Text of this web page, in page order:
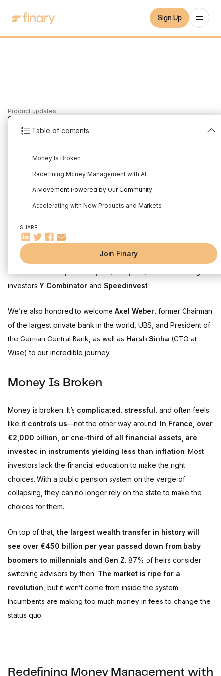
Sign Up
Product updates
Table of contents
Money Is Broken
Redefining Money Management with AI
A Movement Powered by Our Community
Accelerating with New Products and Markets
SHARE
Join Finary
3
Series B
Mounir Laggoune
Today, I’m thrilled to announce thatFinary has raised a €25M
Series B
PayPal Ventures , alongside participation
investors Y Combinator and Speedinvest.
We’re also honored to welcome Axel Weber , former Chairman
of the largest private bank in the world, UBS, and President of
the German Central Bank, as well as Harsh Sinha (CTO at
Wise) to our incredible journey.
Money Is Broken
Money is broken. It’s complicated stressful , and often feels
like it controls us—not the other way around. In France, over
€2,000 billion, or one-third of all financial assets, are
invested in instruments yielding less than inflation. Most
investors lack the financial education to make the right
choices. With a public pension system on the verge of
collapsing, they can no longer rely on the state to make the
choices for them.
On top of that, the largest wealth transfer in history will
see over €450 billion per year passed down from baby
boomers to millennials and Gen Z. 87% of heirs consider
switching advisors by then. The market is ripe for a
revolution , but it won’t come from inside the system.
Incumbents are making too much money in fees to change the
status quo.
Redefining Money Management with